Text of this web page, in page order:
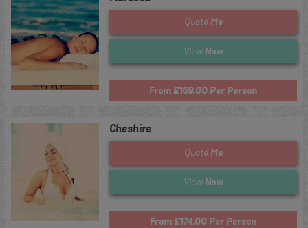
Quote Me
View Now
From £169.00 Per Person
Cheshire
Quote Me
View Now
From £174.00 Per Person